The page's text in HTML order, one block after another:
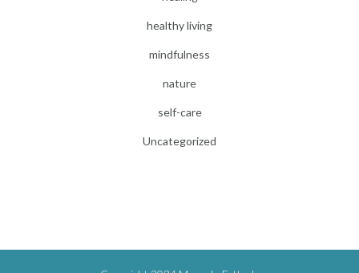
healthy living
mindfulness
nature
self-care
Uncategorized